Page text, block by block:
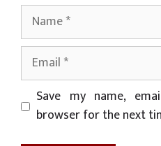
Name
Email
Website
Save my name,
browser for the next